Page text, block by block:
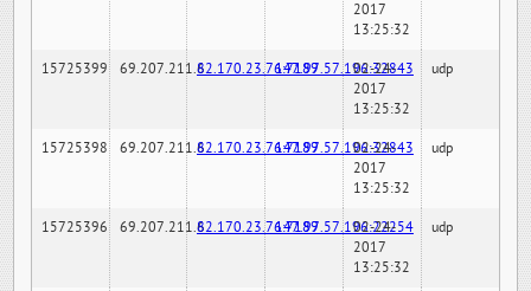
2017
13:25:32
15725399 69.207.211.682.170.23.76:7189147.97.57.196:32843
02-24-
2017
13:25:32
udp
15725398 69.207.211.682.170.23.76:7189147.97.57.196:32843
02-24-
2017
13:25:32
udp
15725396 69.207.211.682.170.23.76:7189147.97.57.196:22254
02-24-
2017
13:25:32
udp